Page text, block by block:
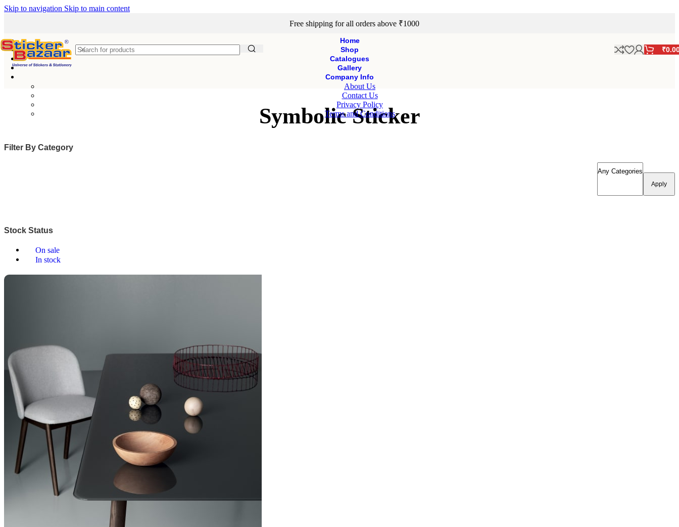
Skip to navigation Skip to main content
Free shipping for all orders above ₹1000
₹
Home
Shop
Catalogues
Gallery
Company Info
About Us
Contact Us
Privacy Policy
Terms and Conditions
Symbolic Sticker
Filter By Category
Apply
Stock Status
On sale
In stock